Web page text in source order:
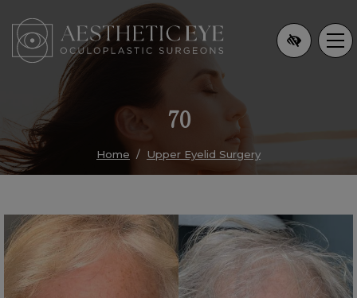
Skip
to
main
content
70
Home Upper Eyelid Surgery